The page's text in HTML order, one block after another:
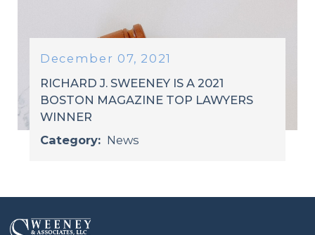
December 07, 2021
RICHARD J. SWEENEY IS A 2021
BOSTON MAGAZINE TOP LAWYERS
WINNER
Category: News